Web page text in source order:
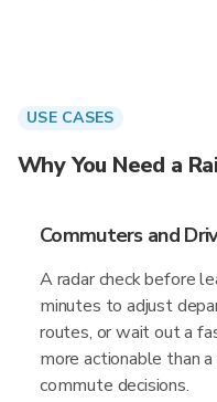
USE CASES
Why You Need a
Commuters and
A radar check before
minutes to adjust
routes, or wait out a
more actionable than
commute decisions.